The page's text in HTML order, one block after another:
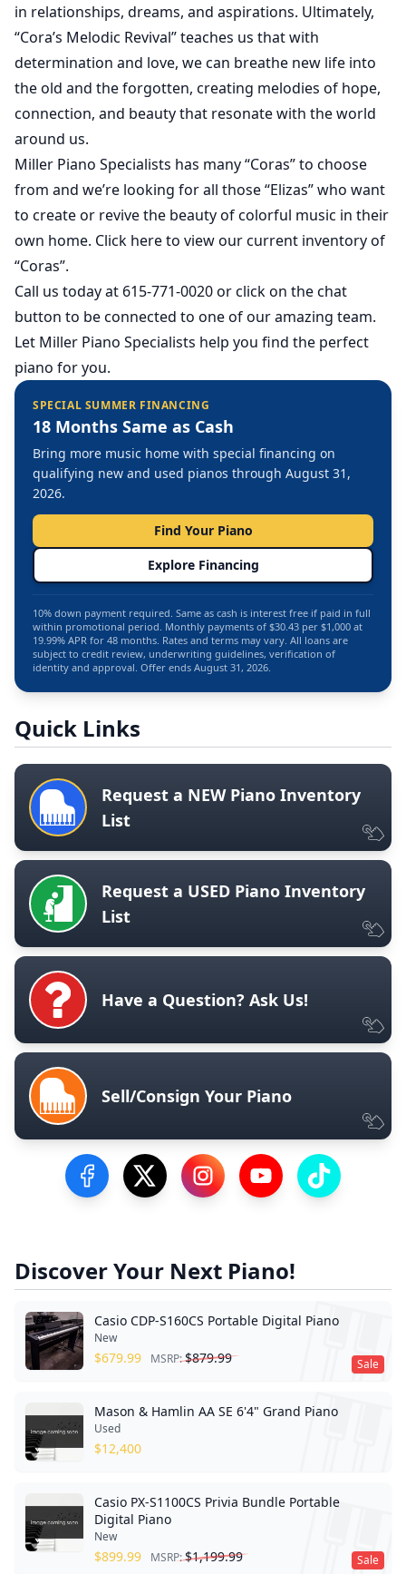
in relationships, dreams, and aspirations. Ultimately,
“Cora’s Melodic Revival” teaches us that with
determination and love, we can breathe new life into
the old and the forgotten, creating melodies of hope,
connection, and beauty that resonate with the world
around us.
Miller Piano Specialists has many “Coras” to choose
from and we’re looking for all those “Elizas” who want
to create or revive the beauty of colorful music in their
own home. Click hereto view our current inventory of
“Coras”.
Call us today at 615-771-0020 or click on the chat
button to be connected to one of our amazing team.
Let Miller Piano Specialists help you find the perfect
piano for you.
SPECIAL SUMMER FINANCING
18 Months Same as Cash
Bring more music home with special financing on
qualifying new and used pianos through August 31,
2026.
Find Your Piano
Explore Financing
10% down payment required. Same as cash is interest free if paid in full
within promotional period. Monthly payments of $30.43 per $1,000 at
19.99% APR for 48 months. Rates and terms may vary. All loans are
subject to credit review, underwriting guidelines, verification of
identity and approval. Offer ends August 31, 2026.
Quick Links
Request a NEW Piano Inventory
List
Request a USED Piano Inventory
List
Have a Question? Ask Us!
Sell/Consign Your Piano
Visit our Facebook Page
Visit our Twitter Profile
Visit our Instagram Profile
Visit our YouTube
Visit our
Discover Your Next Piano!
Sale
Casio CDP-S160CS Portable Digital Piano
New
$679.99 MSRP:$879.99
Mason & Hamlin AA SE 6'4" Grand Piano
Used
$12,400
Sale
Casio PX-S1100CS Privia Bundle Portable
Digital Piano
New
$899.99 MSRP:$1,199.99